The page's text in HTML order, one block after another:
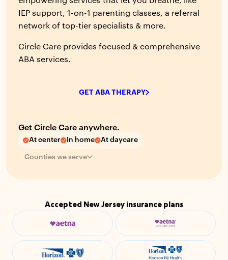
IEP support, 1-on-1 parenting classes, a referral
network of top-tier specialists & more.
Circle Care provides focused & comprehensive
ABA services.
GET ABA THERAPY
Get Circle Care anywhere.
At center In home At daycare
Counties we serve
Accepted New Jersey insurance plans